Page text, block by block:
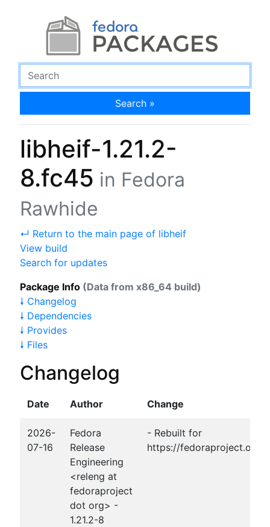
Search »
libheif-1.21.2-
8.fc45 in Fedora
Rawhide
↵ Return to the main page of libheif
View build
Search for updates
Package Info (Data from x86_64 build)
🠗 Changelog
🠗 Dependencies
🠗 Provides
🠗 Files
Changelog
Date Author Change
2026-
07-16
Fedora
Release
Engineering
<releng at
fedoraproject
dot org> -
1.21.2-8
- Rebuilt for
https://fedoraproject.org/